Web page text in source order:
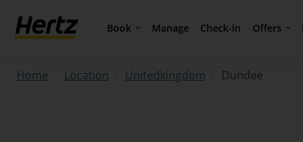
Book Manage Check-in Offers
Home Location Unitedkingdom Dundee